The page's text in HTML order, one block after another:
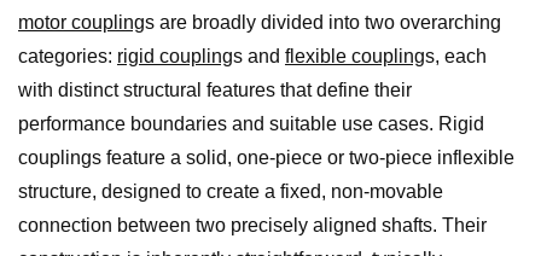
motor couplings are broadly divided into two overarching
categories: rigid couplings and flexible couplings, each
with distinct structural features that define their
performance boundaries and suitable use cases. Rigid
couplings feature a solid, one-piece or two-piece inflexible
structure, designed to create a fixed, non-movable
connection between two precisely aligned shafts. Their